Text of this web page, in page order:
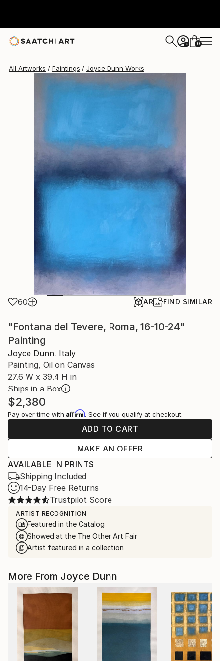
+ 0
All Artworks Paintings Joyce Dunn Works
60 AR FIND SIMILAR
"Fontana del Tevere, Roma, 16-10-24"
Painting
Joyce Dunn, Italy
Painting, Oil on Canvas
27.6 W x 39.4 H in
Ships in a Box
$2,380
Pay over time with Affirm. See if you qualify at checkout.
ADD TO CART
MAKE AN OFFER
AVAILABLE IN PRINTS
Shipping Included
14-Day Free Returns
Trustpilot Score
ARTIST RECOGNITION
Featured in the Catalog
Showed at the The Other Art Fair
Artist featured in a collection
More From Joyce Dunn